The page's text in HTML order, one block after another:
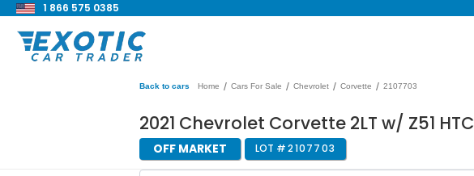
1 866 575 0385
Back to cars Home / Cars For Sale / Chevrolet / Corvette / 2107703
2021 Chevrolet Corvette 2LT w/ Z51 HTC
OFF MARKET LOT #2107703